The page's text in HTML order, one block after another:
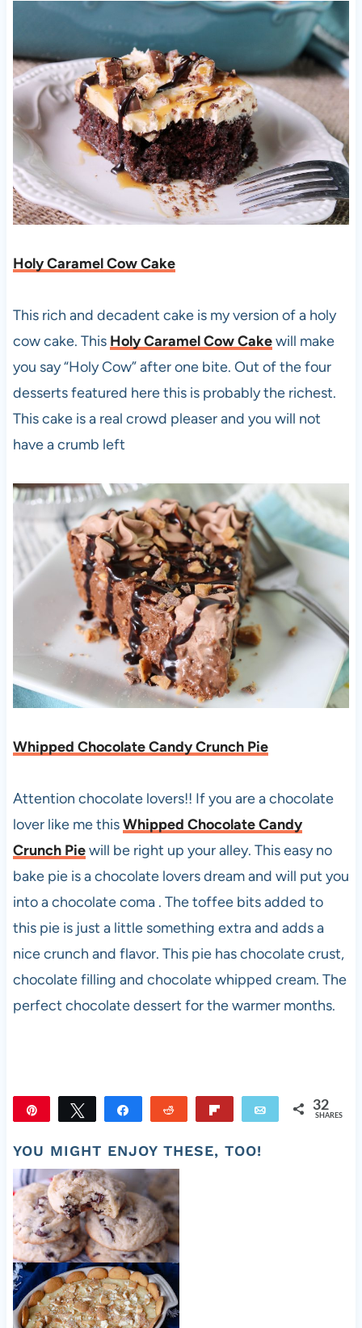
Holy Caramel Cow Cake
This rich and decadent cake is my version of a holy
cow cake. This Holy Caramel Cow Cakewill make
you say “Holy Cow” after one bite. Out of the four
desserts featured here this is probably the richest.
This cake is a real crowd pleaser and you will not
have a crumb left
Whipped Chocolate Candy Crunch Pie
Attention chocolate lovers!! If you are a chocolate
lover like me thisWhipped Chocolate Candy
Crunch Piewill be right up your alley. This easy no
bake pie is a chocolate lovers dream and will put you
into a chocolate coma . The toffee bits added to
this pie is just a little something extra and adds a
nice crunch and flavor. This pie has chocolate crust,
chocolate filling and chocolate whipped cream. The
perfect chocolate dessert for the warmer months.
Tweet Share Reddit Email 32
SHARES
YOU MIGHT ENJOY THESE, TOO!
Fluffy Chocolate Chip Cookies